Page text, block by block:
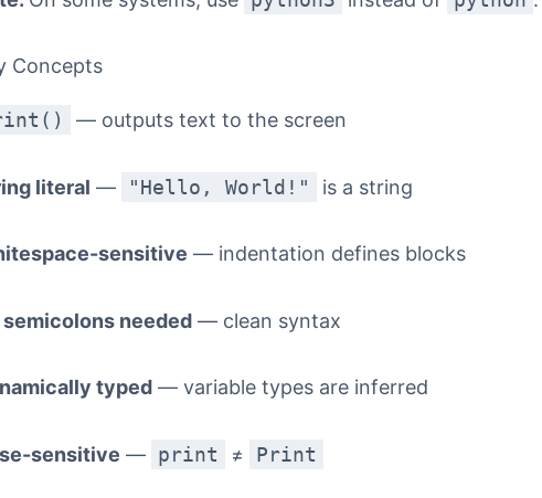
Concepts
— outputs text to the screen
literal — "Hello, World!" is a string
sensitive — indentation defines blocks
semicolons needed— clean syntax
typed— variable types are inferred
sensitive — print ≠ Print